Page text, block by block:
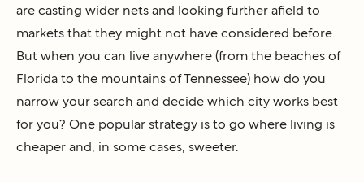
are casting wider nets and looking further afield to
markets that they might not have considered before.
But when you can live anywhere (from the beaches of
Florida to the mountains of Tennessee) how do you
narrow your search and decide which city works best
for you? One popular strategy is to go where living is
cheaper and, in some cases, sweeter.